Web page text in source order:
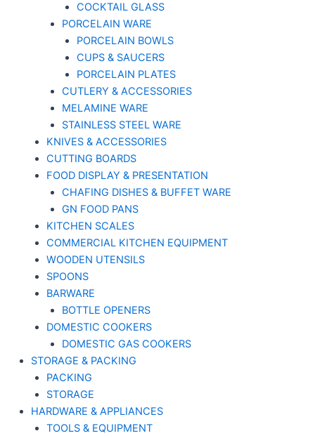
COCKTAIL GLASS
PORCELAIN WARE
PORCELAIN BOWLS
CUPS & SAUCERS
PORCELAIN PLATES
CUTLERY & ACCESSORIES
MELAMINE WARE
STAINLESS STEEL WARE
KNIVES & ACCESSORIES
CUTTING BOARDS
FOOD DISPLAY & PRESENTATION
CHAFING DISHES & BUFFET WARE
GN FOOD PANS
KITCHEN SCALES
COMMERCIAL KITCHEN EQUIPMENT
WOODEN UTENSILS
SPOONS
BARWARE
BOTTLE OPENERS
DOMESTIC COOKERS
DOMESTIC GAS COOKERS
STORAGE & PACKING
PACKING
STORAGE
HARDWARE & APPLIANCES
TOOLS & EQUIPMENT